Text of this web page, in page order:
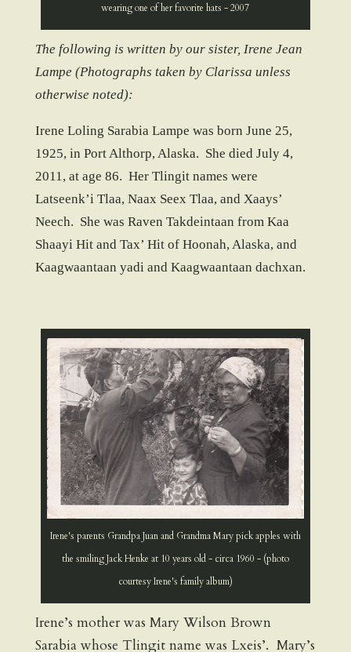
wearing one of her favorite hats - 2007
The following is written by our sister, Irene Jean
Lampe (Photographs taken by Clarissa unless
otherwise noted):
Irene Loling Sarabia Lampe was born June 25,
1925, in Port Althorp, Alaska. She died July 4,
2011, at age 86. Her Tlingit names were
Latseenk’i Tlaa, Naax Seex Tlaa, and Xaays’
Neech. She was Raven Takdeintaan from Kaa
Shaayi Hit and Tax’ Hit of Hoonah, Alaska, and
Kaagwaantaan yadi and Kaagwaantaan dachxan.
Irene's parents Grandpa Juan and Grandma Mary pick apples with
the smiling Jack Henke at 10 years old - circa 1960 - (photo
courtesy Irene's family album)
Irene’s mother was Mary Wilson Brown
Sarabia whose Tlingit name was Lxeis’. Mary’s